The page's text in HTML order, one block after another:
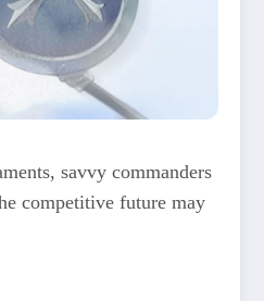
savvy commanders
competitive future may